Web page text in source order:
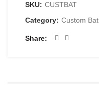
SKU: CUSTBAT
Category: Custom Bat
Share